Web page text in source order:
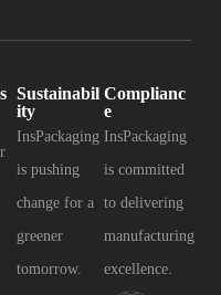
Sustainabil
ity
InsPackaging
is pushing
change for a
greener
tomorrow.
Complianc
e
InsPackaging
is committed
to delivering
manufacturing
excellence.